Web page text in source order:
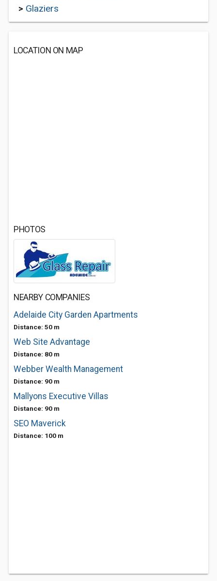
> Glaziers
LOCATION ON MAP
PHOTOS
NEARBY COMPANIES
Adelaide City Garden Apartments
Distance: 50 m
Web Site Advantage
Distance: 80 m
Webber Wealth Management
Distance: 90 m
Mallyons Executive Villas
Distance: 90 m
SEO Maverick
Distance: 100 m